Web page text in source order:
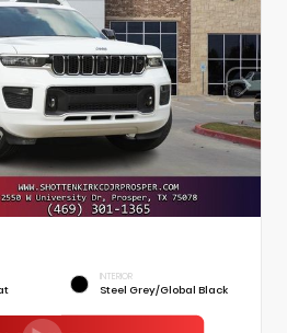
INTERIOR
Steel Grey/Global Black